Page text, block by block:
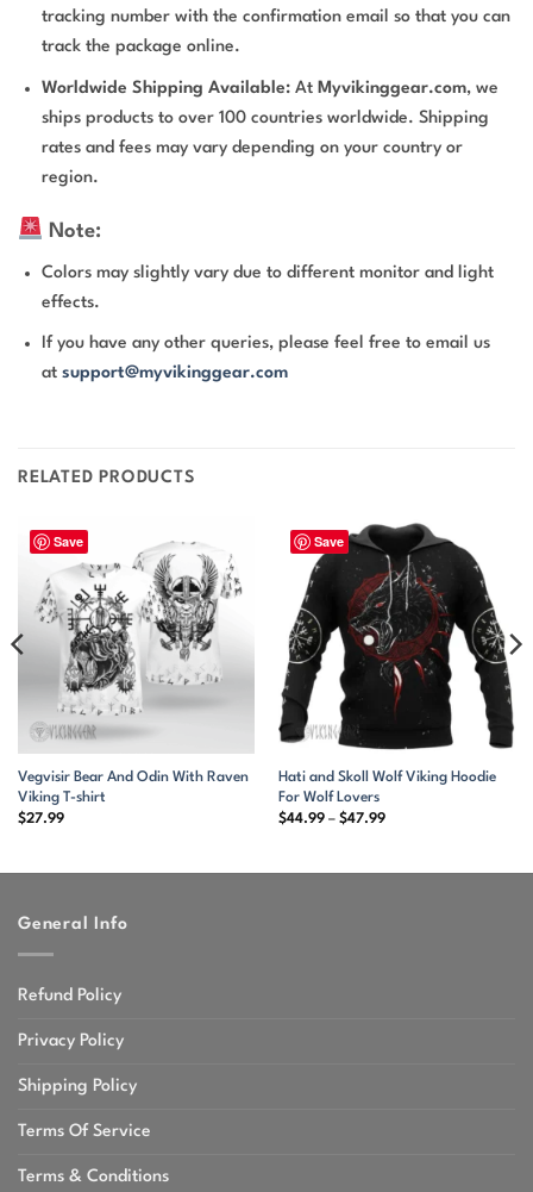
tracking number with the confirmation email so that you can
track the package online.
Worldwide Shipping Available: At Myvikinggear.com, we
ships products to over 100 countries worldwide. Shipping
rates and fees may vary depending on your country or
region.
Note:
Colors may slightly vary due to different monitor and light
effects.
If you have any other queries, please feel free to email us
atsupport@myvikinggear.com
RELATED PRODUCTS
Save
Vegvisir Bear And Odin With Raven
Viking T-shirt
$27.99
Save
Hati and Skoll Wolf Viking Hoodie
For Wolf Lovers
$44.99 – $47.99Price
General Info
Refund Policy
Privacy Policy
Shipping Policy
Terms Of Service
Terms & Conditions